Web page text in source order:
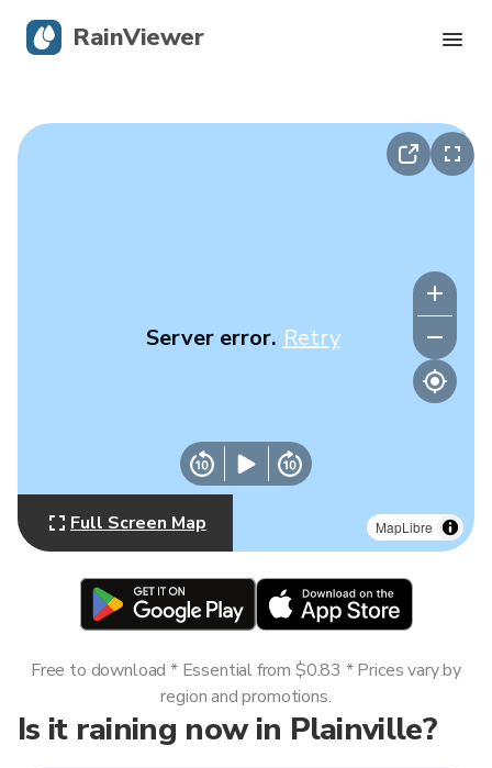
MapLibre
Server error. Retry
Full Screen Map
Is it raining now in Plainville?
Free to download * Essential from $0.83 * Prices vary by
region and promotions.
RainViewer